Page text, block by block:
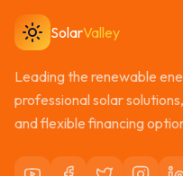
SolarValley
Leading the renewable
professional solar
and flexible financing